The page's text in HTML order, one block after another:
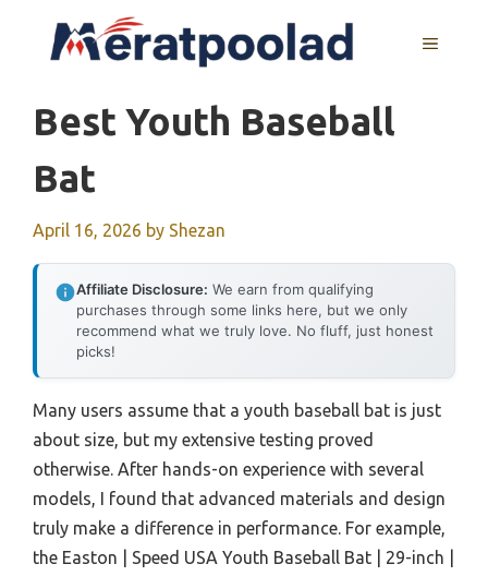
MENU
Best Youth Baseball
Bat
April 16, 2026 by Shezan
Affiliate Disclosure: We earn from qualifying
purchases through some links here, but we only
recommend what we truly love. No fluff, just honest
picks!
Many users assume that a youth baseball bat is just
about size, but my extensive testing proved
otherwise. After hands-on experience with several
models, I found that advanced materials and design
truly make a difference in performance. For example,
the Easton | Speed USA Youth Baseball Bat | 29-inch |